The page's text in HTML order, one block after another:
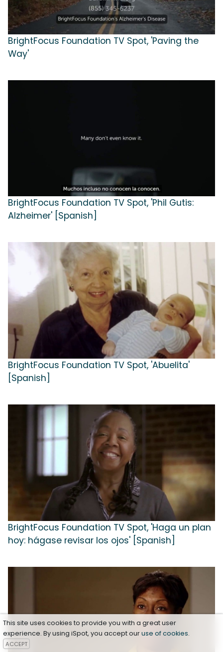
BrightFocus Foundation TV Spot, 'Paving the
Way'
BrightFocus Foundation TV Spot, 'Phil Gutis:
Alzheimer' [Spanish]
BrightFocus Foundation TV Spot, 'Abuelita'
[Spanish]
BrightFocus Foundation TV Spot, 'Haga un plan
hoy: hágase revisar los ojos' [Spanish]
This site uses cookies to provide you with a great user
experience. By using iSpot, you accept ouruse of cookies.
ACCEPT